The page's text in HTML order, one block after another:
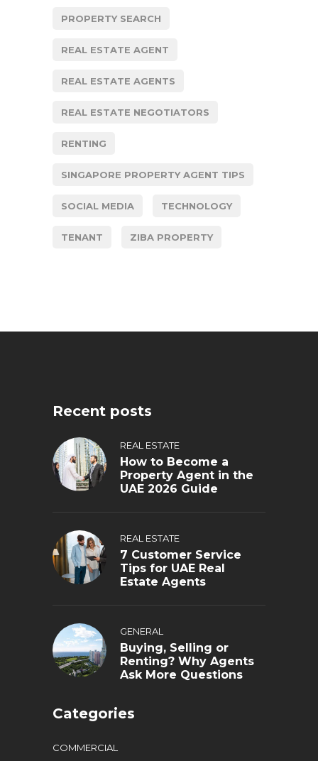
PROPERTY SEARCH
REAL ESTATE AGENT
REAL ESTATE AGENTS
REAL ESTATE NEGOTIATORS
RENTING
SINGAPORE PROPERTY AGENT TIPS
SOCIAL MEDIA TECHNOLOGY
TENANT ZIBA PROPERTY
Recent posts
REAL ESTATE
How to Become a
Property Agent in the
UAE 2026 Guide
REAL ESTATE
7 Customer Service
Tips for UAE Real
Estate Agents
GENERAL
Buying, Selling or
Renting? Why Agents
Ask More Questions
Categories
COMMERCIAL